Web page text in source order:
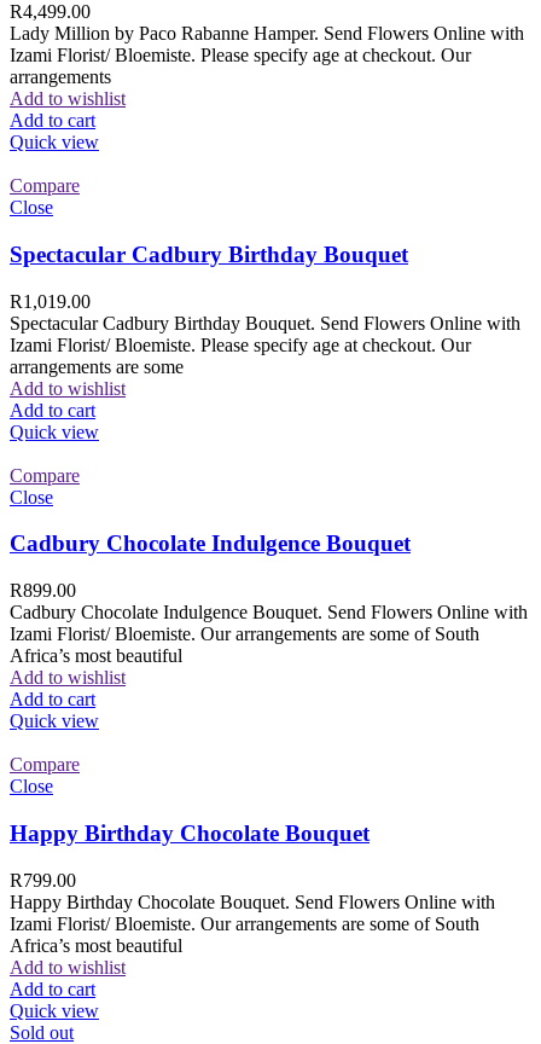
R4,499.00
Lady Million by Paco Rabanne Hamper. Send Flowers Online with
Izami Florist/ Bloemiste. Please specify age at checkout. Our
arrangements
Add to wishlist
Add to cart
Quick view
Compare
Close
Spectacular Cadbury Birthday Bouquet
R1,019.00
Spectacular Cadbury Birthday Bouquet. Send Flowers Online with
Izami Florist/ Bloemiste. Please specify age at checkout. Our
arrangements are some
Add to wishlist
Add to cart
Quick view
Compare
Close
Cadbury Chocolate Indulgence Bouquet
R899.00
Cadbury Chocolate Indulgence Bouquet. Send Flowers Online with
Izami Florist/ Bloemiste. Our arrangements are some of South
Africa’s most beautiful
Add to wishlist
Add to cart
Quick view
Compare
Close
Happy Birthday Chocolate Bouquet
R799.00
Happy Birthday Chocolate Bouquet. Send Flowers Online with
Izami Florist/ Bloemiste. Our arrangements are some of South
Africa’s most beautiful
Add to wishlist
Add to cart
Quick view
Sold out